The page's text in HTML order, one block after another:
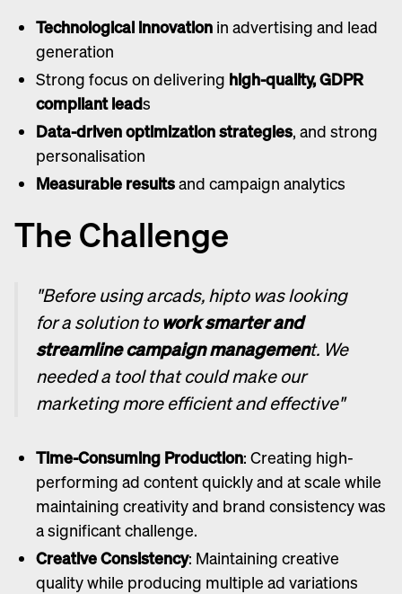
Technological innovation in advertising and lead
generation
Strong focus on delivering high-quality, GDPR
compliant leads
Data-driven optimization strategies, and strong
personalisation
Measurable resultsand campaign analytics
The Challenge
"Before using arcads, hipto was looking
for a solution towork smarter and
streamline campaign management. We
needed a tool that could make our
marketing more efficient and effective"
Time-Consuming Production: Creating high-
performing ad content quickly and at scale while
maintaining creativity and brand consistency was
a significant challenge.
Creative Consistency: Maintaining creative
quality while producing multiple ad variations